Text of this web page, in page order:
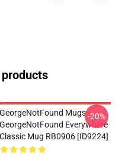
GeorgeNotFound Mugs -
GeorgeNotFound Everywhere
Classic Mug RB0906 [ID9224]
-20%